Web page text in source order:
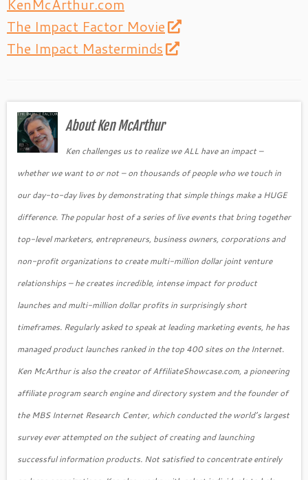
KenMcArthur.com
The Impact Factor Movie
The Impact Masterminds
About Ken McArthur
Ken challenges us to realize we ALL have an impact –
whether we want to or not – on thousands of people who we touch in
our day-to-day lives by demonstrating that simple things make a HUGE
difference. The popular host of a series of live events that bring together
top-level marketers, entrepreneurs, business owners, corporations and
non-profit organizations to create multi-million dollar joint venture
relationships – he creates incredible, intense impact for product
launches and multi-million dollar profits in surprisingly short
timeframes. Regularly asked to speak at leading marketing events, he has
managed product launches ranked in the top 400 sites on the Internet.
Ken McArthur is also the creator of AffiliateShowcase.com, a pioneering
affiliate program search engine and directory system and the founder of
the MBS Internet Research Center, which conducted the world’s largest
survey ever attempted on the subject of creating and launching
successful information products. Not satisfied to concentrate entirely